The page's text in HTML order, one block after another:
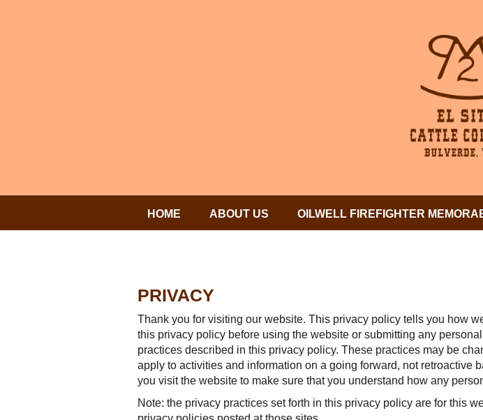
HOME ABOUT US OILWELL FIREFIGHTER
PRIVACY
Thank you for visiting our website. This privacy policy tells you how
this privacy policy before using the website or submitting any
practices described in this privacy policy. These practices may be
apply to activities and information on a going forward, not retroactive
you visit the website to make sure that you understand how any
Note: the privacy practices set forth in this privacy policy are for this